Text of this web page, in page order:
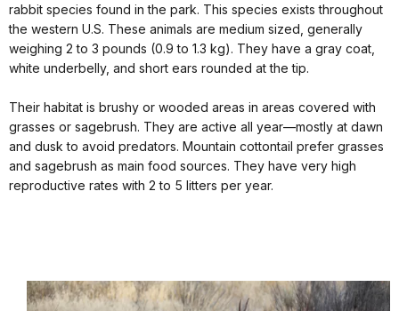
rabbit species found in the park. This species exists throughout
the western U.S. These animals are medium sized, generally
weighing 2 to 3 pounds (0.9 to 1.3 kg). They have a gray coat,
white underbelly, and short ears rounded at the tip.
Their habitat is brushy or wooded areas in areas covered with
grasses or sagebrush. They are active all year—mostly at dawn
and dusk to avoid predators. Mountain cottontail prefer grasses
and sagebrush as main food sources. They have very high
reproductive rates with 2 to 5 litters per year.